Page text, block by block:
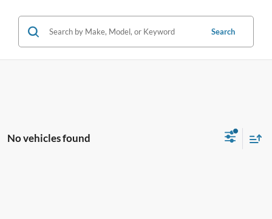
Search
No vehicles found